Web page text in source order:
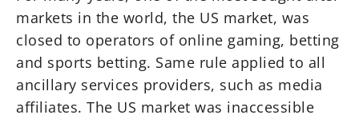
markets in the world, the US market, was
closed to operators of online gaming, betting
and sports betting. Same rule applied to all
ancillary services providers, such as media
affiliates. The US market was inaccessible